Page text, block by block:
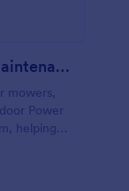
Outdoor Power Equipment Maintenance Checklist
mowers,
Power
helping